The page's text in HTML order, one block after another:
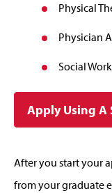
Physical
Physician
Social Work
Apply Using A
After you start your
from your graduate